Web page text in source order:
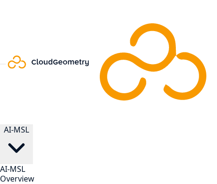
AI-MSL
AI-MSL
Overview